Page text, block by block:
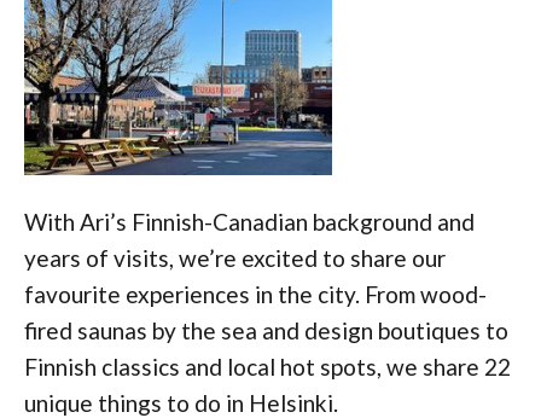
With Ari’s Finnish-Canadian background and
years of visits, we’re excited to share our
favourite experiences in the city. From wood-
fired saunas by the sea and design boutiques to
Finnish classics and local hot spots, we share 22
unique things to do in Helsinki.